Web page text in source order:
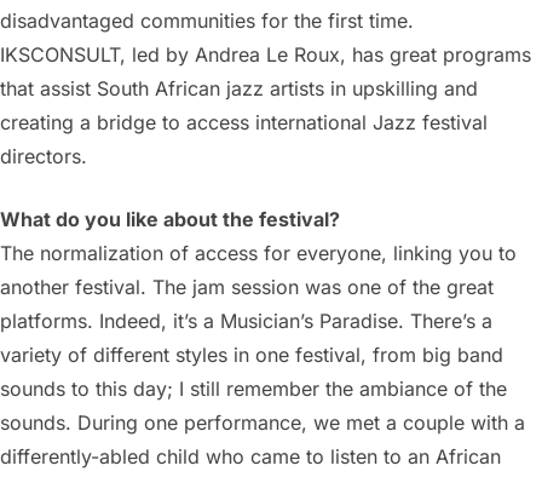
disadvantaged communities for the first time.
IKSCONSULT, led by Andrea Le Roux, has great programs
that assist South African jazz artists in upskilling and
creating a bridge to access international Jazz festival
directors.
What do you like about the festival?
The normalization of access for everyone, linking you to
another festival. The jam session was one of the great
platforms. Indeed, it’s a Musician’s Paradise. There’s a
variety of different styles in one festival, from big band
sounds to this day; I still remember the ambiance of the
sounds. During one performance, we met a couple with a
differently-abled child who came to listen to an African